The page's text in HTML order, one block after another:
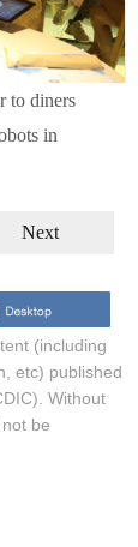
to diners
in
Next
(including
etc) published
Without
be